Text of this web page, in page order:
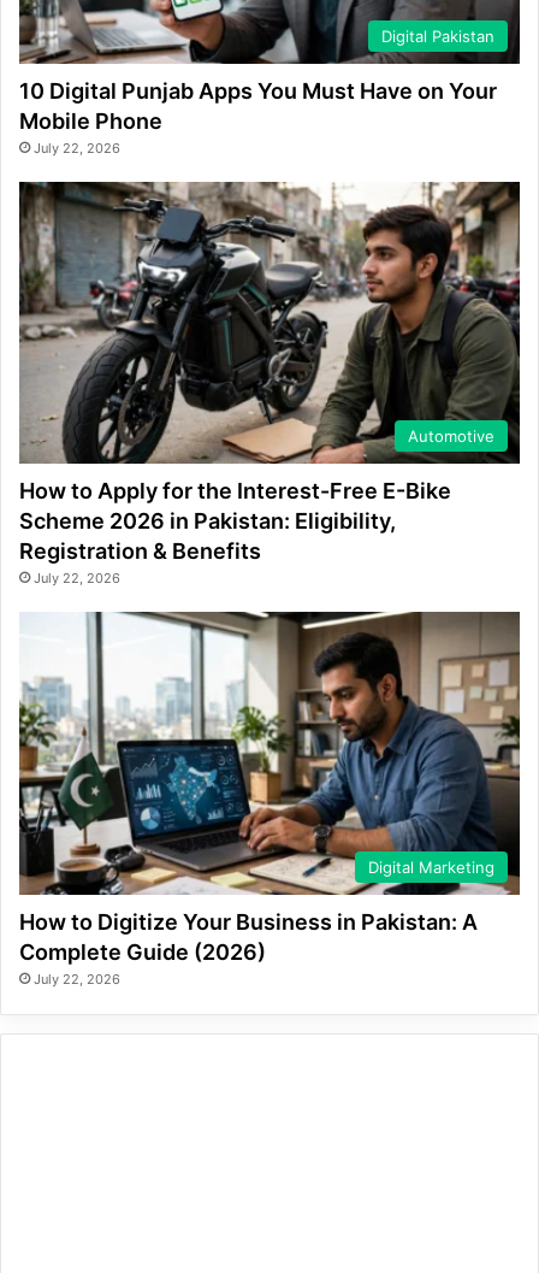
Digital Pakistan
10 Digital Punjab Apps You Must Have on Your
Mobile Phone
July 22, 2026
Automotive
How to Apply for the Interest-Free E-Bike
Scheme 2026 in Pakistan: Eligibility,
Registration & Benefits
July 22, 2026
Digital Marketing
How to Digitize Your Business in Pakistan: A
Complete Guide (2026)
July 22, 2026